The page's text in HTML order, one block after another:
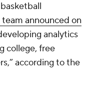
announced on
analytics
college, free
according to the